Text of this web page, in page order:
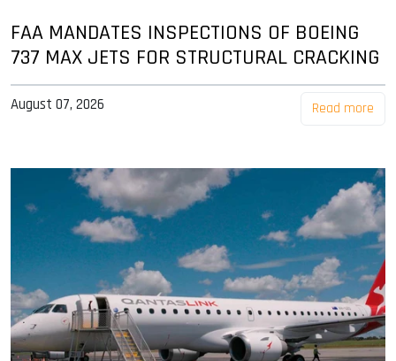
FAA MANDATES INSPECTIONS OF BOEING
737 MAX JETS FOR STRUCTURAL CRACKING
August 07, 2026 Read more